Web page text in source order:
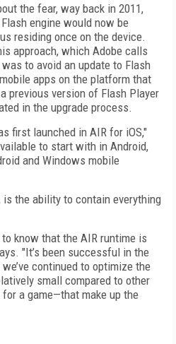
the fear, way back in 2011,
engine would now be
residing once on the device.
approach, which Adobe calls
to avoid an update to Flash
apps on the platform that
previous version of Flash Player
in the upgrade process.
first launched in AIR for iOS,"
to start with in Android,
and Windows mobile
is the ability to contain everything
to know that the AIR runtime is
"It’s been successful in the
continued to optimize the
small compared to other
a game—that make up the